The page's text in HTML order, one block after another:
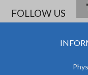
FOLLOW US